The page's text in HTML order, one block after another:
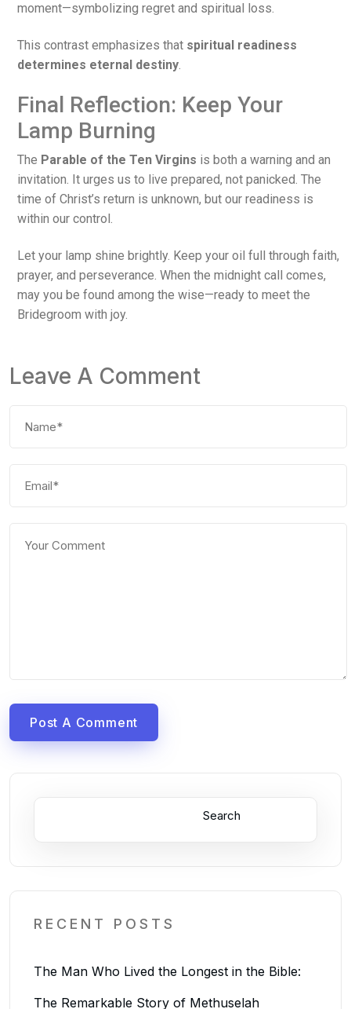
moment—symbolizing regret and spiritual loss.
This contrast emphasizes that spiritual readiness
determines eternal destiny.
Final Reflection: Keep Your
Lamp Burning
The Parable of the Ten Virgins is both a warning and an
invitation. It urges us to live prepared, not panicked. The
time of Christ’s return is unknown, but our readiness is
within our control.
Let your lamp shine brightly. Keep your oil full through faith,
prayer, and perseverance. When the midnight call comes,
may you be found among the wise—ready to meet the
Bridegroom with joy.
Leave A Comment
Post A Comment
Search
RECENT POSTS
The Man Who Lived the Longest in the Bible:
The Remarkable Story of Methuselah